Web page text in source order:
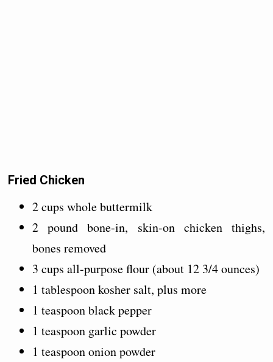
Fried Chicken
2 cups whole buttermilk
2 pound bone-in, skin-on chicken thighs,
bones removed
3 cups all-purpose flour (about 12 3/4 ounces)
1 tablespoon kosher salt, plus more
1 teaspoon black pepper
1 teaspoon garlic powder
1 teaspoon onion powder